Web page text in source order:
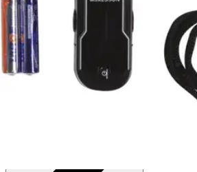
SKU: 16-93651-EA1
2 options